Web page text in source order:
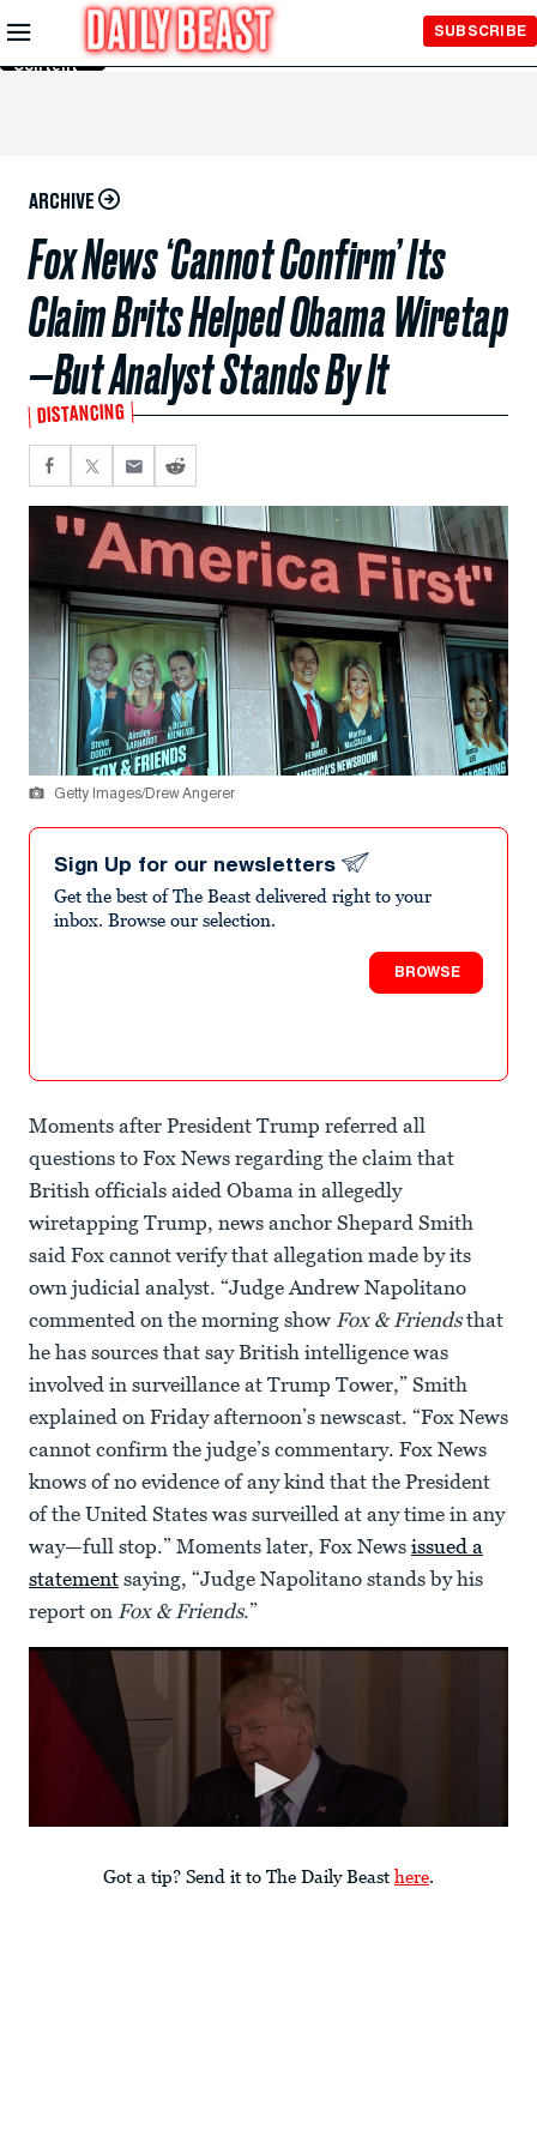
Skip to
Main
Content
SUBSCRIBE
ARCHIVE
Fox News ‘Cannot Confirm’ Its
Claim Brits Helped Obama Wiretap
—But Analyst Stands By It
DISTANCING
Getty Images/Drew Angerer
Sign Up for our newsletters
Get the best of The Beast delivered right to your
inbox. Browse our selection.
BROWSE
Moments after President Trump referred all
questions to Fox News regarding the claim that
British officials aided Obama in allegedly
wiretapping Trump, news anchor Shepard Smith
said Fox cannot verify that allegation made by its
own judicial analyst. “Judge Andrew Napolitano
commented on the morning show Fox & Friendsthat
he has sources that say British intelligence was
involved in surveillance at Trump Tower,” Smith
explained on Friday afternoon’s newscast. “Fox News
cannot confirm the judge’s commentary. Fox News
knows of no evidence of any kind that the President
of the United States was surveilled at any time in any
way—full stop.” Moments later, Fox News issued a
statement saying, “Judge Napolitano stands by his
report on Fox & Friends.”
Got a tip? Send it to The Daily Beast here.